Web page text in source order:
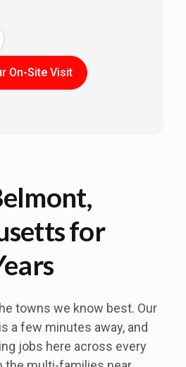
On-Site Visit
for
towns we know best. Our
a few minutes away, and
jobs here across every